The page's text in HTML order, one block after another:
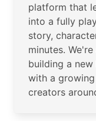
platform that
into a fully
story,
minutes.
building a
with a
creators